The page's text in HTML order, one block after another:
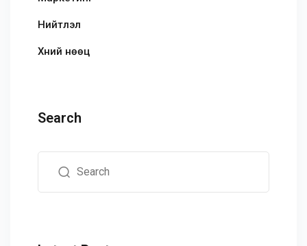
Нийтлэл
Хүний нөөц
Search